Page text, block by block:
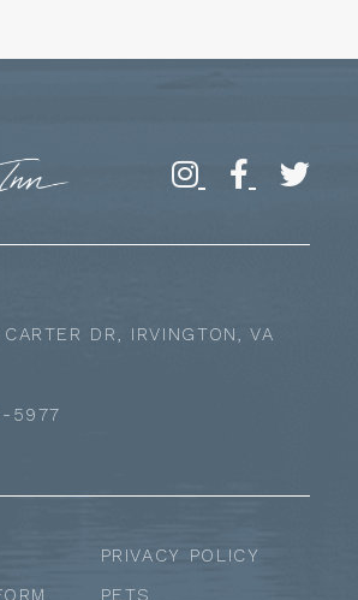
DR, IRVINGTON, VA
5977
PRIVACY POLICY
PETS